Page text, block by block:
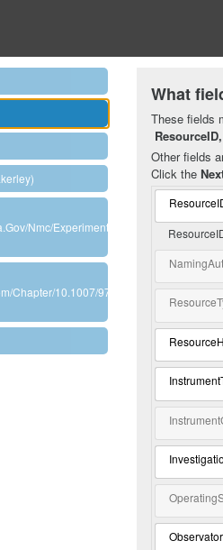
nmc/experiment/display.action?
chapter/10.1007/978-
What
These fields
Other fields
Click the